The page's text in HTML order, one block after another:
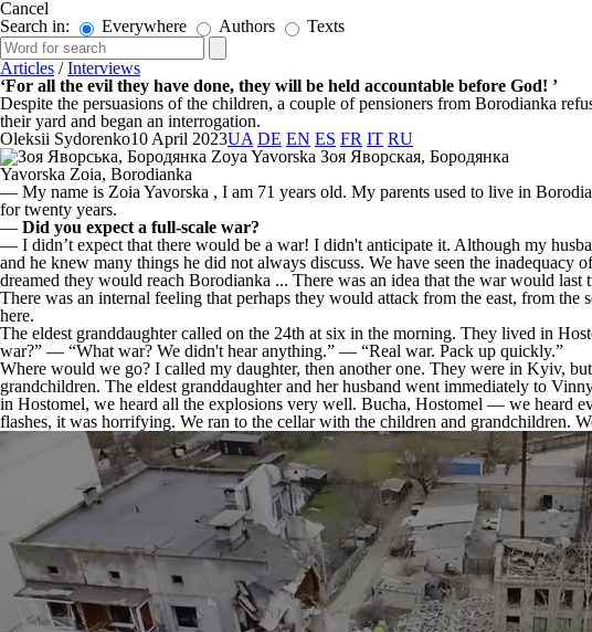
Cancel
Search in:
Everywhere Authors Texts
Articles /Interviews
‘For all the evil they have done, they will be held accountable before God! ’
Despite the persuasions of the children, a couple of pensioners from Borodianka
their yard and began an interrogation.
Oleksii Sydorenko10 April 2023UA DE EN ES FR IT RU
Yavorska Zoia, Borodianka
— My name is Zoia Yavorska , I am 71 years old. My parents used to live in
for twenty years.
— Did you expect a full-scale war?
— I didn’t expect that there would be a war! I didn't anticipate it. Although my
and he knew many things he did not always discuss. We have seen the
dreamed they would reach Borodianka ... There was an idea that the war would
There was an internal feeling that perhaps they would attack from the east, from
here.
The eldest granddaughter called on the 24th at six in the morning. They lived in
war?” — “What war? We didn't hear anything.” — “Real war. Pack up quickly.”
Where would we go? I called my daughter, then another one. They were in Kyiv,
grandchildren. The eldest granddaughter and her husband went immediately to
in Hostomel, we heard all the explosions very well. Bucha, Hostomel — we heard
flashes, it was horrifying. We ran to the cellar with the children and grandchildren.